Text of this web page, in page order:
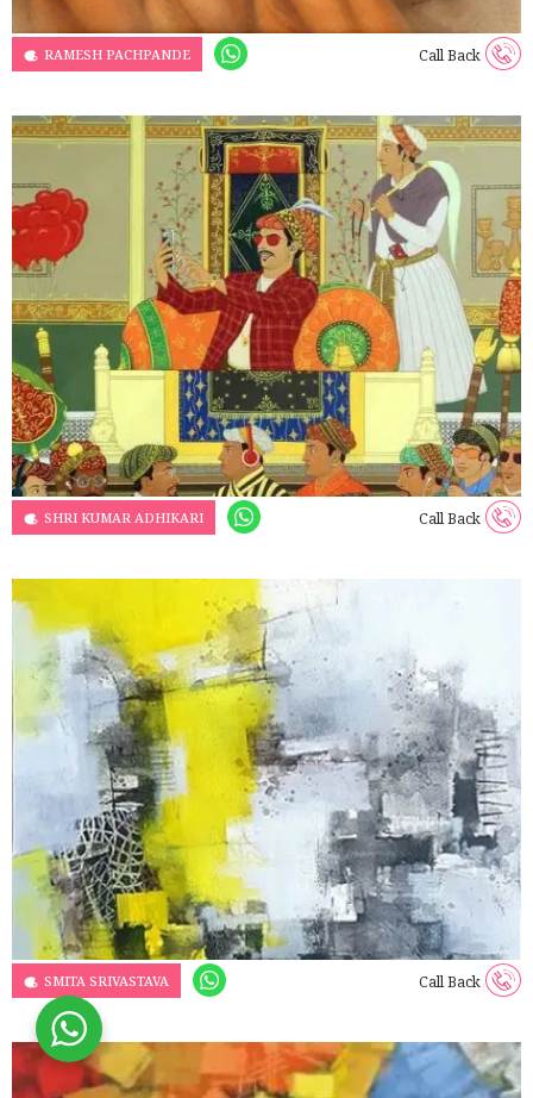
RAMESH PACHPANDE Call Back
SHRI KUMAR ADHIKARI Call Back
SMITA SRIVASTAVA Call Back